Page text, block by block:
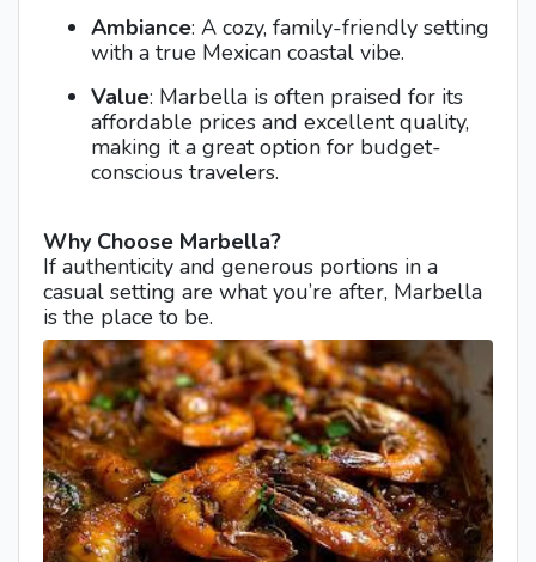
Ambiance: A cozy, family-friendly setting
with a true Mexican coastal vibe.
Value: Marbella is often praised for its
affordable prices and excellent quality,
making it a great option for budget-
conscious travelers.
Why Choose Marbella?
If authenticity and generous portions in a
casual setting are what you’re after, Marbella
is the place to be.